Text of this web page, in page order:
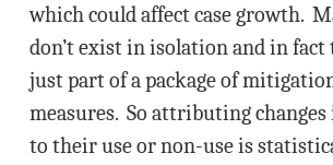
which could affect case growth.
don’t exist in isolation and in
just part of a package of
measures. So attributing
to their use or non-use is